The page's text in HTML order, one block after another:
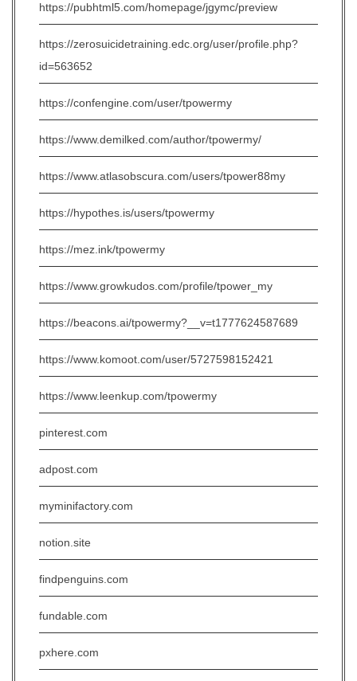
https://pubhtml5.com/homepage/jgymc/preview
https://zerosuicidetraining.edc.org/user/profile.php?
id=563652
https://confengine.com/user/tpowermy
https://www.demilked.com/author/tpowermy/
https://www.atlasobscura.com/users/tpower88my
https://hypothes.is/users/tpowermy
https://mez.ink/tpowermy
https://www.growkudos.com/profile/tpower_my
https://beacons.ai/tpowermy?__v=t1777624587689
https://www.komoot.com/user/5727598152421
https://www.leenkup.com/tpowermy
pinterest.com
adpost.com
myminifactory.com
notion.site
findpenguins.com
fundable.com
pxhere.com